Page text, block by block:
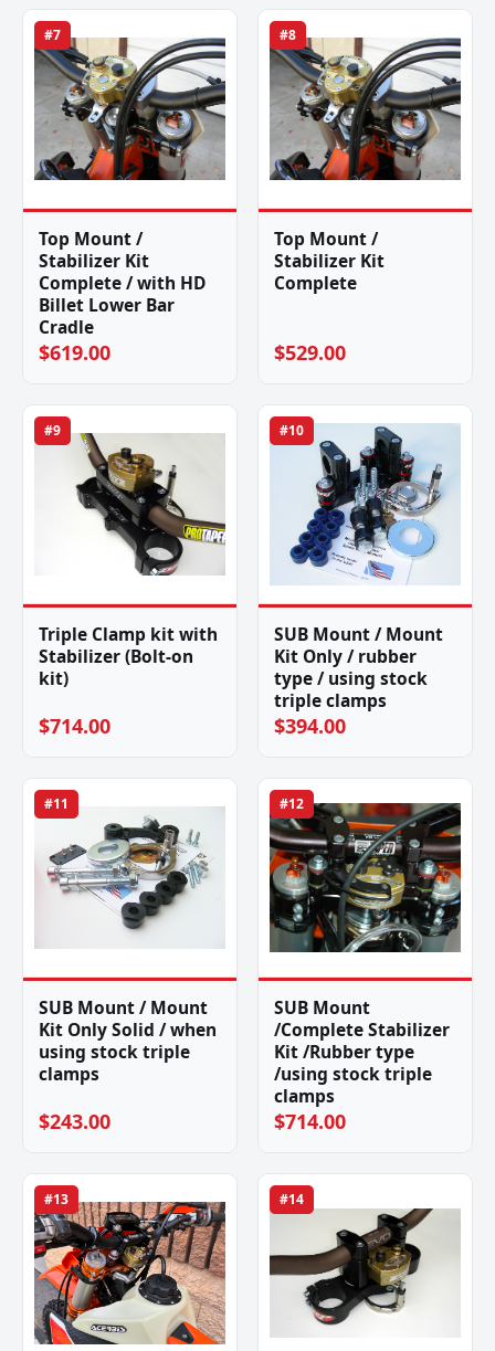
#7
Top Mount /
Stabilizer Kit
Complete / with HD
Billet Lower Bar
Cradle
$619.00
#8
Top Mount /
Stabilizer Kit
Complete
$529.00
#9
Triple Clamp kit with
Stabilizer (Bolt-on
kit)
$714.00
#10
SUB Mount / Mount
Kit Only / rubber
type / using stock
triple clamps
$394.00
#11
SUB Mount / Mount
Kit Only Solid / when
using stock triple
clamps
$243.00
#12
SUB Mount
/Complete Stabilizer
Kit /Rubber type
/using stock triple
clamps
$714.00
#13 #14